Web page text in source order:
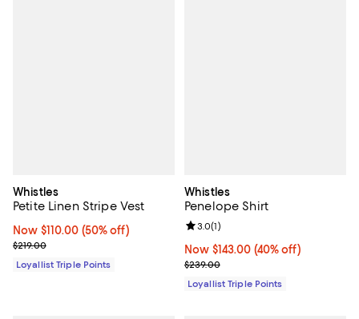
Whistles
Petite Linen Stripe Vest
Now $110.00; 50% off;
Now $110.00 (50% off)
Previous price $219.00
$219.00
Loyallist Triple Points
Whistles
Penelope Shirt
Now $143.00; 40% off;
Now $143.00 (40% off)
Previous price $239.00
$239.00
Review rating: 3.0 out of 5; 1
3.0(1)
Loyallist Triple Points